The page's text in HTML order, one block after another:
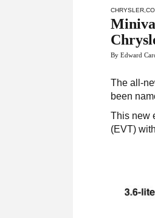
CHRYSLER ,
By Edward
The all-
been
This new
(EVT)